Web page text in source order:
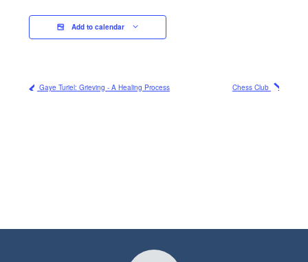
Add to calendar
Gaye Turiel: Grieving - A Healing Process Chess Club